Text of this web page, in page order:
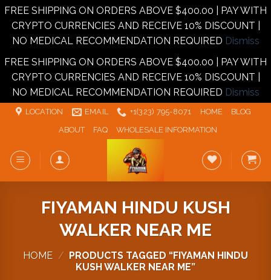
FREE SHIPPING ON ORDERS ABOVE $400.00 | PAY WITH
CRYPTO CURRENCIES AND RECEIVE 10% DISCOUNT |
NO MEDICAL RECOMMENDATION REQUIRED Dismiss
FREE SHIPPING ON ORDERS ABOVE $400.00 | PAY WITH
CRYPTO CURRENCIES AND RECEIVE 10% DISCOUNT |
NO MEDICAL RECOMMENDATION REQUIRED Dismiss
Skip
LOCATION EMAIL +1‪‪(323) 795-8071‬ HOME
BLOG
ABOUT
FAQ WHOLESALE INFORMATION
FIYAMAN HINDU KUSH
WALKER NEAR ME
HOME /
PRODUCTS TAGGED “FIYAMAN HINDU
KUSH WALKER NEAR ME”